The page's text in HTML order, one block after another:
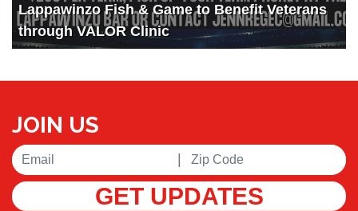
Lappawinzo Fish & Game to Benefit Veterans
through VALOR Clinic
JOIN US
GET UPDATES